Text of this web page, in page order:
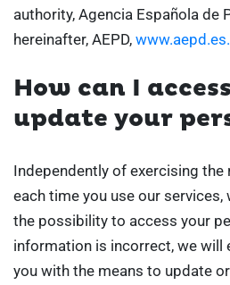
authority, Agencia Española de
hereinafter, AEPD, www.aepd.es.
How can I
update your
Independently of exercising
each time you use our
the possibility to access your
information is incorrect, we will
you with the means to update